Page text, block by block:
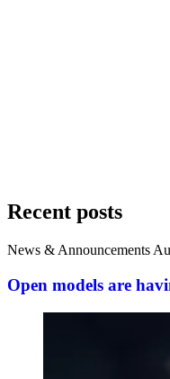
Recent posts
News & Announcements
Open models are